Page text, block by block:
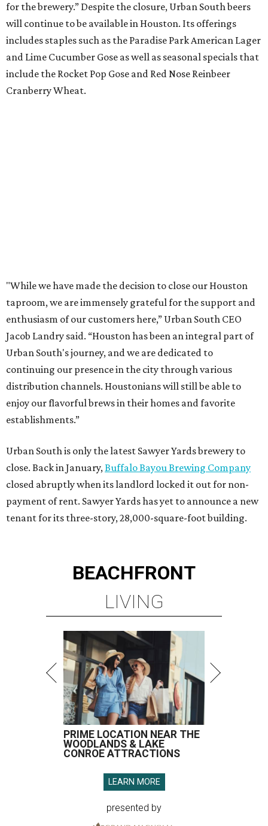
for the brewery.” Despite the closure, Urban South beers
will continue to be available in Houston. Its offerings
includes staples such as the Paradise Park American Lager
and Lime Cucumber Gose as well as seasonal specials that
include the Rocket Pop Gose and Red Nose Reinbeer
Cranberry Wheat.
"While we have made the decision to close our Houston
taproom, we are immensely grateful for the support and
enthusiasm of our customers here,” Urban South CEO
Jacob Landry said. “Houston has been an integral part of
Urban South's journey, and we are dedicated to
continuing our presence in the city through various
distribution channels. Houstonians will still be able to
enjoy our flavorful brews in their homes and favorite
establishments.”
Urban South is only the latest Sawyer Yards brewery to
close. Back in January,Buffalo Bayou Brewing Company
closed abruptly when its landlord locked it out for non-
payment of rent. Sawyer Yards has yet to announce a new
tenant for its three-story, 28,000-square-foot building.
BEACHFRONT
LIVING
PRIME LOCATION NEAR THE
WOODLANDS & LAKE
CONROE ATTRACTIONS
LEARN MORE
presented by